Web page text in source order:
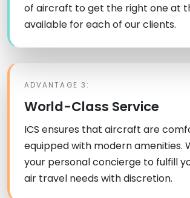
of aircraft to get the right one at
available for each of our clients.
ADVANTAGE 3:
World-Class Service
ICS ensures that aircraft are
equipped with modern amenities.
your personal concierge to fulfill
air travel needs with discretion.